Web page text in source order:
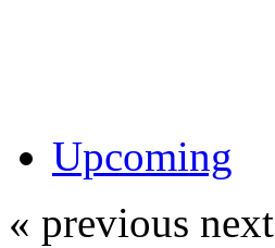
Upcoming
« previous